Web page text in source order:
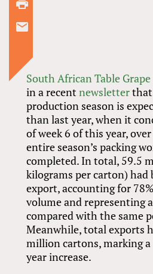
South African Table
in a recentnewsletter
production season is
than last year, when it
of week 6 of this year,
entire season’s packing
completed. In total, 59.5
kilograms per carton) had
export, accounting for
volume and representing
compared with the same
Meanwhile, total exports
million cartons, marking
year increase.